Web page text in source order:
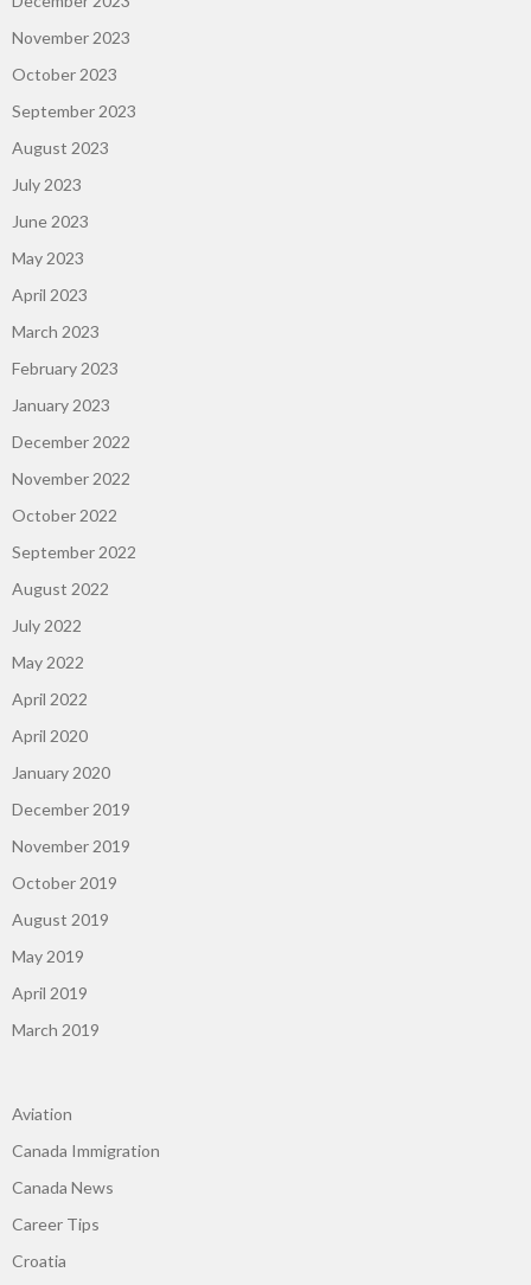
November 2023
October 2023
September 2023
August 2023
July 2023
June 2023
May 2023
April 2023
March 2023
February 2023
January 2023
December 2022
November 2022
October 2022
September 2022
August 2022
July 2022
May 2022
April 2022
April 2020
January 2020
December 2019
November 2019
October 2019
August 2019
May 2019
April 2019
March 2019
Aviation
Canada Immigration
Canada News
Career Tips
Croatia